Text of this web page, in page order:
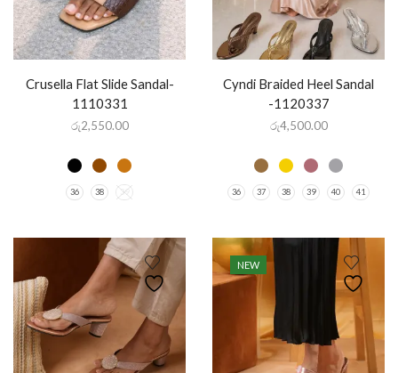
Crusella Flat Slide Sandal-
1110331
රු2,550.00
36 38 39
Cyndi Braided Heel Sandal
-1120337
රු4,500.00
36 37 38 39 40 41
NEW